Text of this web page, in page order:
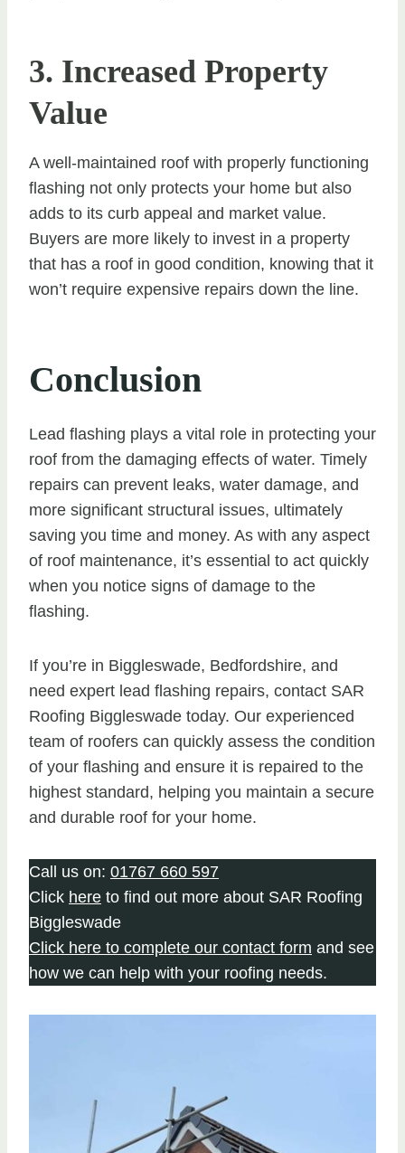
3. Increased Property
Value
A well-maintained roof with properly functioning
flashing not only protects your home but also
adds to its curb appeal and market value.
Buyers are more likely to invest in a property
that has a roof in good condition, knowing that it
won’t require expensive repairs down the line.
Conclusion
Lead flashing plays a vital role in protecting your
roof from the damaging effects of water. Timely
repairs can prevent leaks, water damage, and
more significant structural issues, ultimately
saving you time and money. As with any aspect
of roof maintenance, it’s essential to act quickly
when you notice signs of damage to the
flashing.
If you’re in Biggleswade, Bedfordshire, and
need expert lead flashing repairs, contact SAR
Roofing Biggleswade today. Our experienced
team of roofers can quickly assess the condition
of your flashing and ensure it is repaired to the
highest standard, helping you maintain a secure
and durable roof for your home.
Call us on: 01767 660 597
Click here to find out more about SAR Roofing
Biggleswade
Click here to complete our contact form and see
how we can help with your roofing needs.